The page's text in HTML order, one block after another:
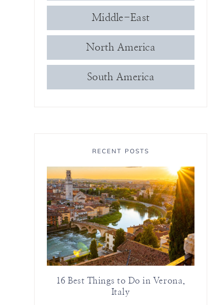
Middle-East
North America
South America
RECENT POSTS
16 Best Things to Do in Verona,
Italy